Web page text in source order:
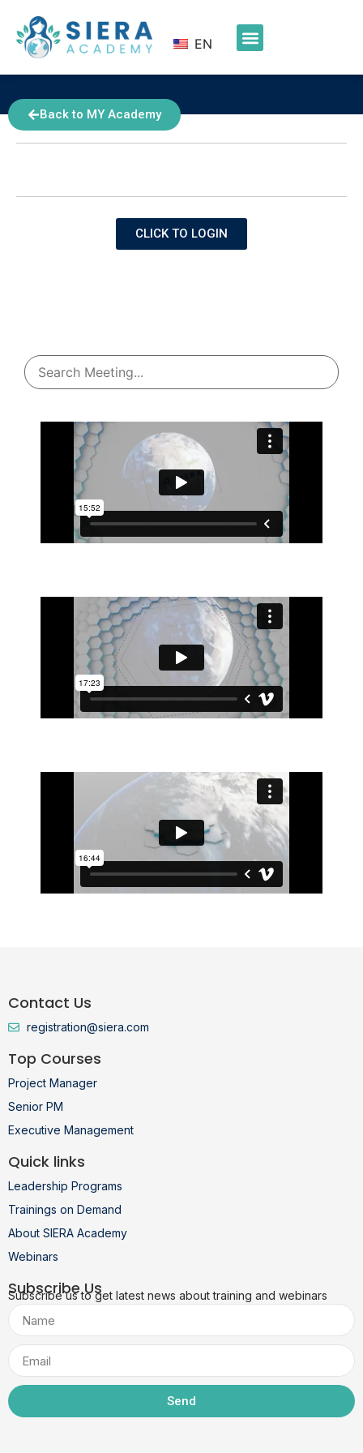
EN
Back to MY Academy
CLICK TO LOGIN
Jan 09, 2026
Jan 29, 2026
Jan 23, 2026
Contact Us
registration@siera.com
Top Courses
Project Manager
Senior PM
Executive Management
Quick links
Leadership Programs
Trainings on Demand
About SIERA Academy
Webinars
Subscribe Us
Subscribe us to get latest news about training and webinars
Send